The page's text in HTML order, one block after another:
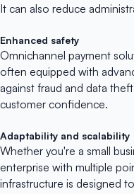
It can also reduce
Enhanced safety
Omnichannel payment
often equipped with
against fraud and data
customer confidence.
Adaptability and scalability
Whether you're a small
enterprise with multiple
infrastructure is designed